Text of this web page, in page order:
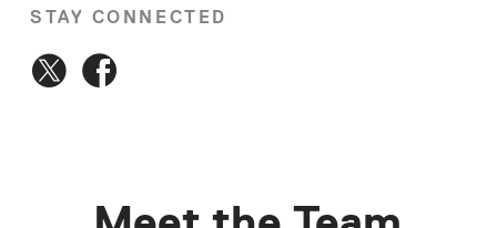
STAY CONNECTED